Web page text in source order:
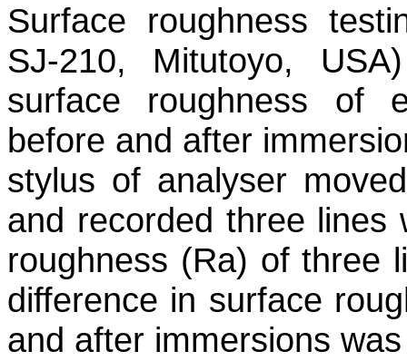
Surface roughness
SJ-210, Mitutoyo,
surface roughness of
before and after
stylus of analyser
and recorded three lines
roughness (Ra) of three
difference in surface
and after immersions